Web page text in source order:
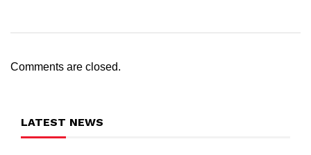
Comments are closed.
LATEST NEWS